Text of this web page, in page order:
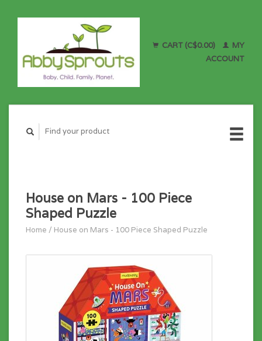
CART (C$0.00)
MY
ACCOUNT
House on Mars - 100 Piece
Shaped Puzzle
Home / House on Mars - 100 Piece Shaped Puzzle